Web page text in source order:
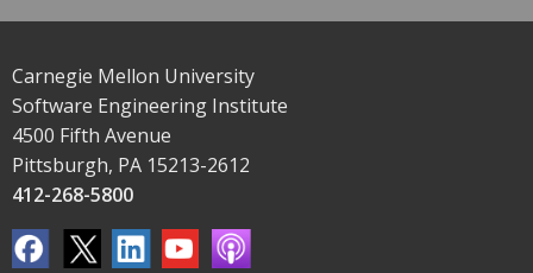
Carnegie Mellon University
Software Engineering Institute
4500 Fifth Avenue
Pittsburgh, PA 15213-2612
412-268-5800